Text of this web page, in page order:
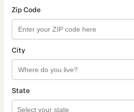
Zip Code
City
State